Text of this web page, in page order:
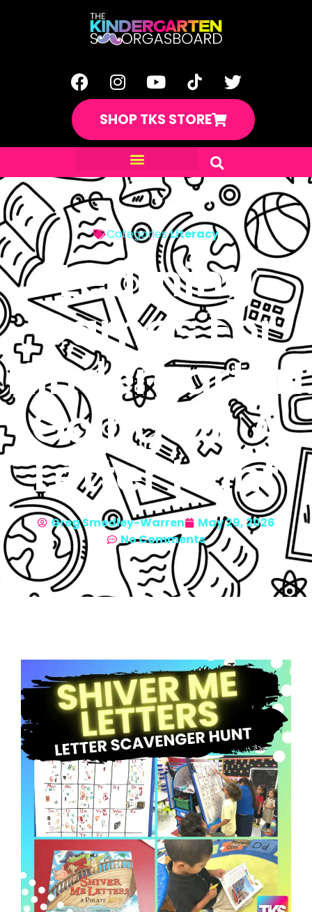
SHOP TKS STORE
CategoriesLiteracy
Learning
Games For
Going On A
Letter Hunt
Greg Smedley-Warren
May 29, 2026
No Comments